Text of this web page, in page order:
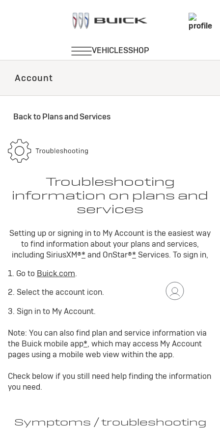
Account
Back to Plans and Services
Troubleshooting
information on plans and
services
Setting up or signing in to My Account is the easiest way
to find information about your plans and services,
including SiriusXM®* and OnStar®* Services. To sign in,
1. Go to Buick.com.
2. Select the account icon.
3. Sign in to My Account.
Note: You can also find plan and service information via
the Buick mobile app*, which may access My Account
pages using a mobile web view within the app.
Check below if you still need help finding the information
you need.
Symptoms / troubleshooting